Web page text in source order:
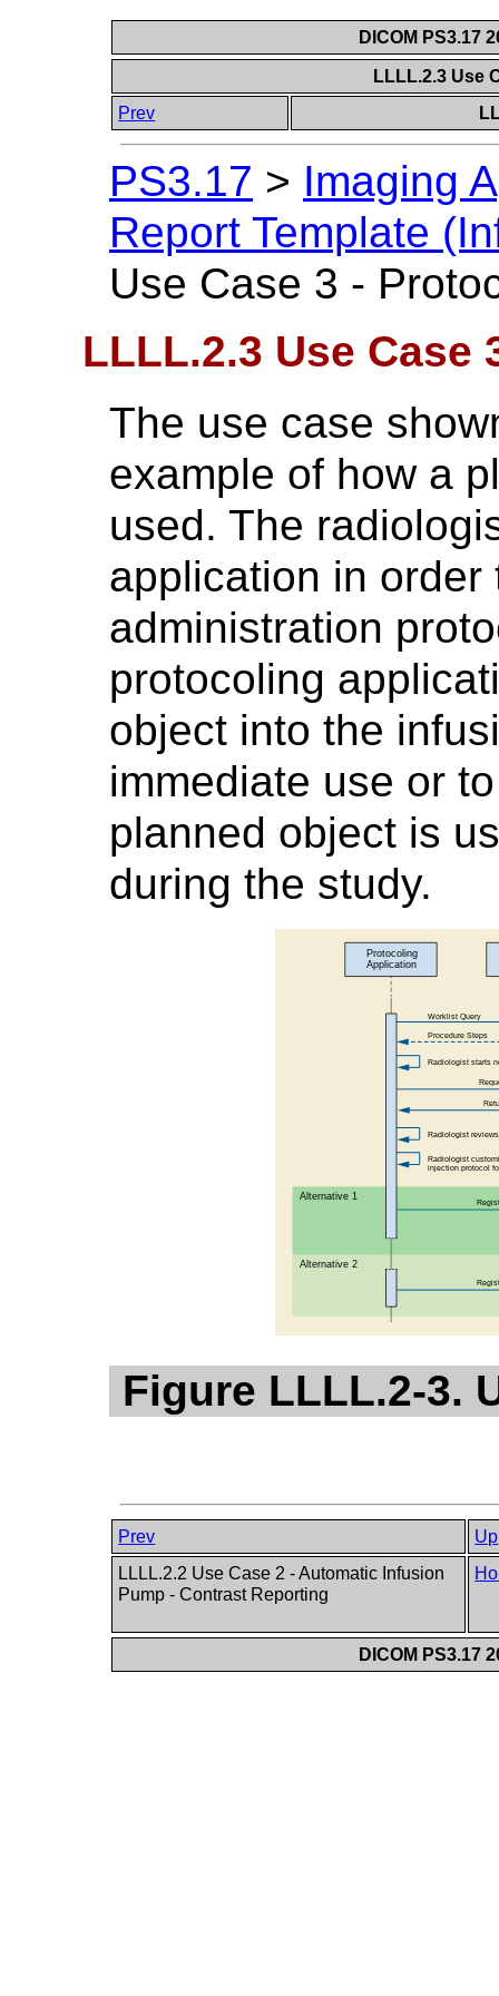
DICOM PS3.17
LLLL.2.3 Use
Prev
PS3.17 > Imaging
Report Template
Use Case 3 -
LLLL.2.3 Use Case
The use case
example of how a
used. The
application in
administration
protocoling
object into the
immediate use or
planned object is
during the study.
Figure LLLL.2-3.
Prev
Up
LLLL.2.2 Use Case 2 - Automatic Infusion
Pump - Contrast Reporting
DICOM PS3.17